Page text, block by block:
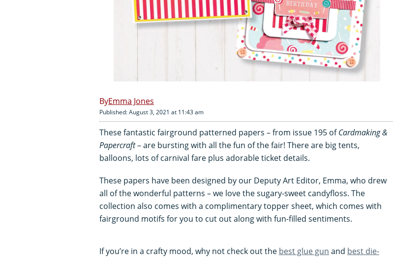
Emma Jones
Published: August 3, 2021 at 11:43 am
These fantastic fairground patterned papers – from issue 195 ofCardmaking &
Papercraft– are bursting with all the fun of the fair! There are big tents,
balloons, lots of carnival fare plus adorable ticket details.
These papers have been designed by our Deputy Art Editor, Emma, who drew
all of the wonderful patterns – we love the sugary-sweet candyfloss. The
collection also comes with a complimentary topper sheet, which comes with
fairground motifs for you to cut out along with fun-filled sentiments.
If you’re in a crafty mood, why not check out the best glue gun and best die-